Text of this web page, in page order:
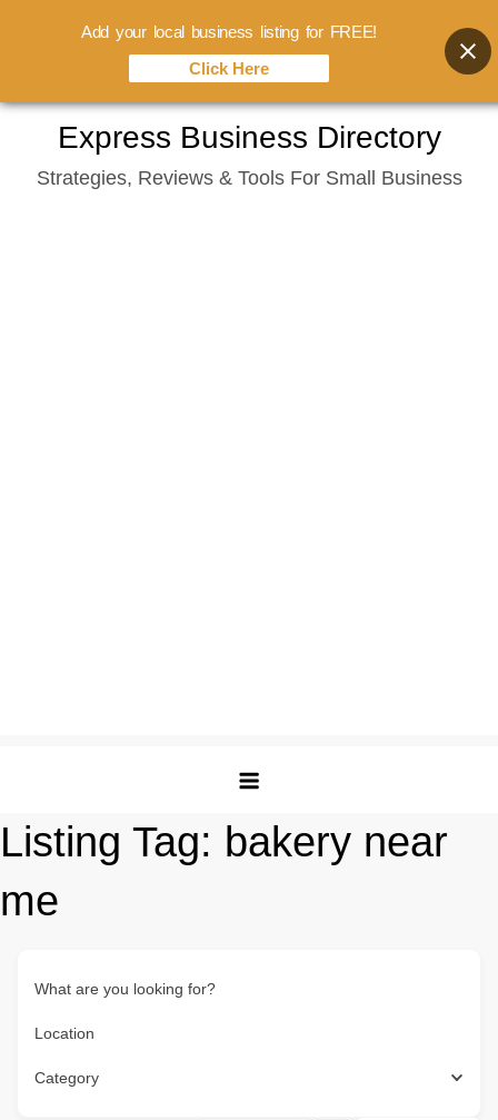
content
Express Business Directory
Strategies, Reviews & Tools For Small Business
Listing Tag: bakery near
me
What are you looking for?
Location
Category
Add your local business listing for FREE!
Click Here